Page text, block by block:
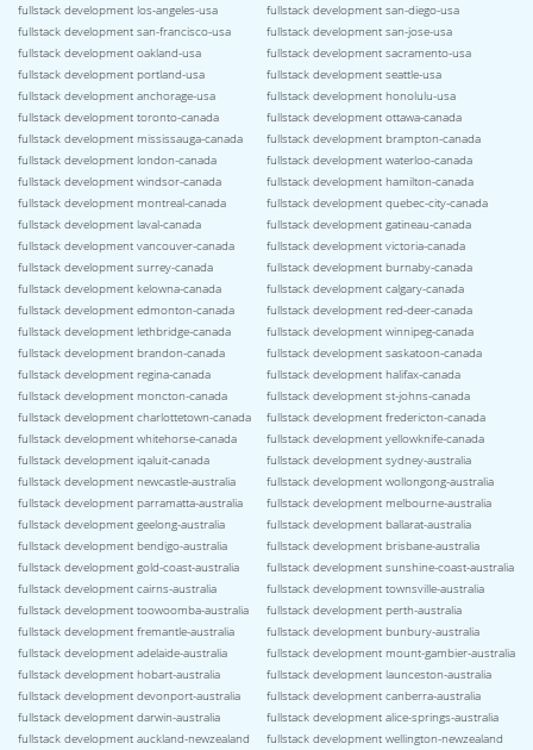
fullstack development los-angeles-usa
fullstack development san-diego-usa
fullstack development san-francisco-usa
fullstack development san-jose-usa
fullstack development oakland-usa
fullstack development sacramento-usa
fullstack development portland-usa
fullstack development seattle-usa
fullstack development anchorage-usa
fullstack development honolulu-usa
fullstack development toronto-canada
fullstack development ottawa-canada
fullstack development mississauga-canada
fullstack development brampton-canada
fullstack development london-canada
fullstack development waterloo-canada
fullstack development windsor-canada
fullstack development hamilton-canada
fullstack development montreal-canada
fullstack development quebec-city-canada
fullstack development laval-canada
fullstack development gatineau-canada
fullstack development vancouver-canada
fullstack development victoria-canada
fullstack development surrey-canada
fullstack development burnaby-canada
fullstack development kelowna-canada
fullstack development calgary-canada
fullstack development edmonton-canada
fullstack development red-deer-canada
fullstack development lethbridge-canada
fullstack development winnipeg-canada
fullstack development brandon-canada
fullstack development saskatoon-canada
fullstack development regina-canada
fullstack development halifax-canada
fullstack development moncton-canada
fullstack development st-johns-canada
fullstack development charlottetown-canada
fullstack development fredericton-canada
fullstack development whitehorse-canada
fullstack development yellowknife-canada
fullstack development iqaluit-canada
fullstack development sydney-australia
fullstack development newcastle-australia
fullstack development wollongong-australia
fullstack development parramatta-australia
fullstack development melbourne-australia
fullstack development geelong-australia
fullstack development ballarat-australia
fullstack development bendigo-australia
fullstack development brisbane-australia
fullstack development gold-coast-australia
fullstack development sunshine-coast-australia
fullstack development cairns-australia
fullstack development townsville-australia
fullstack development toowoomba-australia
fullstack development perth-australia
fullstack development fremantle-australia
fullstack development bunbury-australia
fullstack development adelaide-australia
fullstack development mount-gambier-australia
fullstack development hobart-australia
fullstack development launceston-australia
fullstack development devonport-australia
fullstack development canberra-australia
fullstack development darwin-australia
fullstack development alice-springs-australia
fullstack development auckland-newzealand
fullstack development wellington-newzealand